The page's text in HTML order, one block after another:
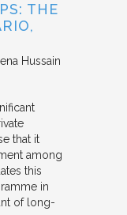
THE
Hussain
that it
among
this
in
of long-